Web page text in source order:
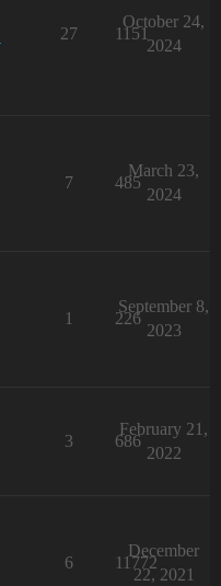
27 1151
October 24,
2024
7 485
March 23,
2024
1 226
September 8,
2023
3 686
February 21,
2022
6 11772
December
22, 2021